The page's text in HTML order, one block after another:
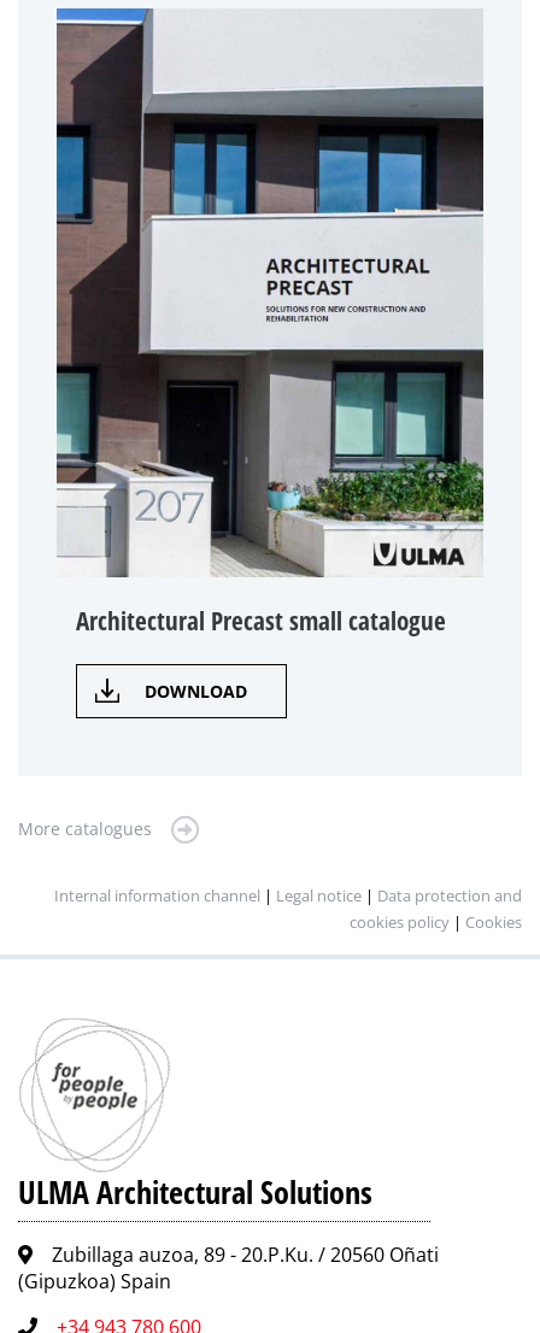
Architectural Precast small catalogue
DOWNLOAD
More catalogues
Internal information channel | Legal notice | Data protection and
cookies policy | Cookies
ULMA Architectural Solutions
Zubillaga auzoa, 89 - 20.P.Ku. / 20560 Oñati
(Gipuzkoa) Spain
+34 943 780 600